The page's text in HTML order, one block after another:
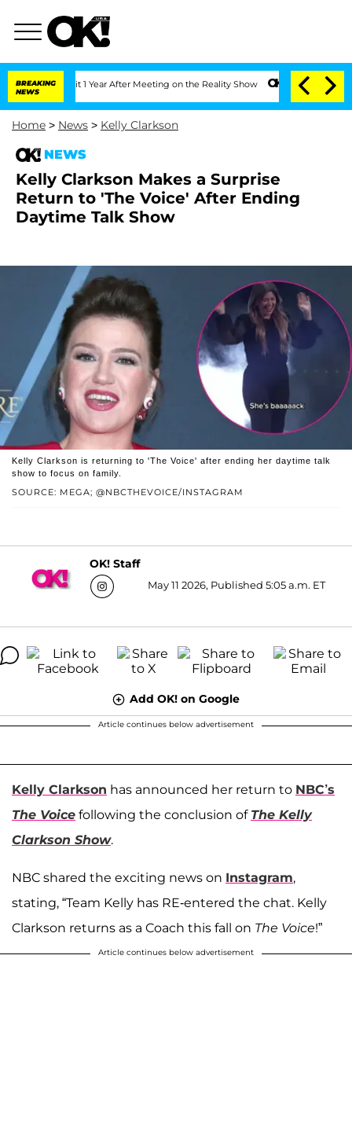
BREAKING
NEWS
Split 1 Year After Meeting on the Reality Show Senate Votes to Hold
Home > News > Kelly Clarkson
NEWS
Kelly Clarkson Makes a Surprise
Return to 'The Voice' After Ending
Daytime Talk Show
SOURCE: MEGA; @NBCTHEVOICE/INSTAGRAM
Kelly Clarkson is returning to 'The Voice' after ending her daytime talk
show to focus on family.
OK! Staff
May 11 2026, Published 5:05 a.m. ET
Add OK! on Google
Article continues below advertisement
Kelly Clarkson has announced her return to NBC’s
The Voice following the conclusion of The Kelly
Clarkson Show.
NBC shared the exciting news on Instagram,
stating, “Team Kelly has RE-entered the chat. Kelly
Clarkson returns as a Coach this fall on The Voice!”
Article continues below advertisement